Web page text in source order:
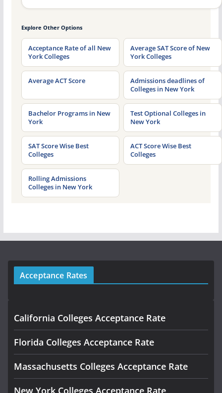
Explore Other Options
Acceptance Rate of all New
York Colleges
Average SAT Score of New
York Colleges
Average ACT Score
Admissions deadlines of
Colleges in New York
Bachelor Programs in New
York
Test Optional Colleges in
New York
SAT Score Wise Best
Colleges
ACT Score Wise Best
Colleges
Rolling Admissions
Colleges in New York
Acceptance Rates
California Colleges Acceptance Rate
Florida Colleges Acceptance Rate
Massachusetts Colleges Acceptance Rate
New York Colleges Acceptance Rate